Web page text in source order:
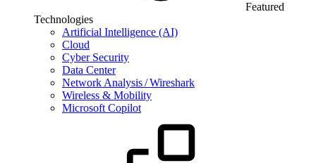
Featured
Technologies
Artificial Intelligence (AI)
Cloud
Cyber Security
Data Center
Network Analysis / Wireshark
Wireless & Mobility
Microsoft Copilot